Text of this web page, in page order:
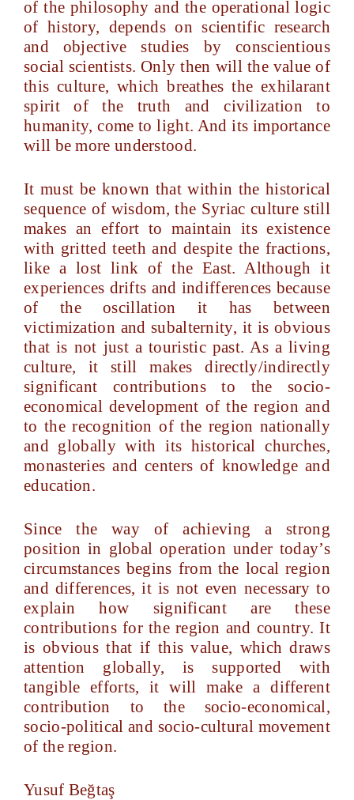
of the philosophy and the operational logic
of history, depends on scientific research
and objective studies by conscientious
social scientists. Only then will the value of
this culture, which breathes the exhilarant
spirit of the truth and civilization to
humanity, come to light. And its importance
will be more understood.
It must be known that within the historical
sequence of wisdom, the Syriac culture still
makes an effort to maintain its existence
with gritted teeth and despite the fractions,
like a lost link of the East. Although it
experiences drifts and indifferences because
of the oscillation it has between
victimization and subalternity, it is obvious
that is not just a touristic past. As a living
culture, it still makes directly/indirectly
significant contributions to the socio-
economical development of the region and
to the recognition of the region nationally
and globally with its historical churches,
monasteries and centers of knowledge and
education.
Since the way of achieving a strong
position in global operation under today’s
circumstances begins from the local region
and differences, it is not even necessary to
explain how significant are these
contributions for the region and country. It
is obvious that if this value, which draws
attention globally, is supported with
tangible efforts, it will make a different
contribution to the socio-economical,
socio-political and socio-cultural movement
of the region.
Yusuf Beğtaş